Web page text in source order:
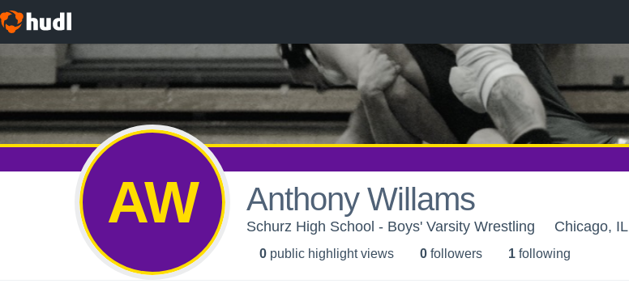
AW Anthony Willams
Schurz High School - Boys' Varsity Wrestling Chicago, IL
0 public highlight views 0 followers 1 following